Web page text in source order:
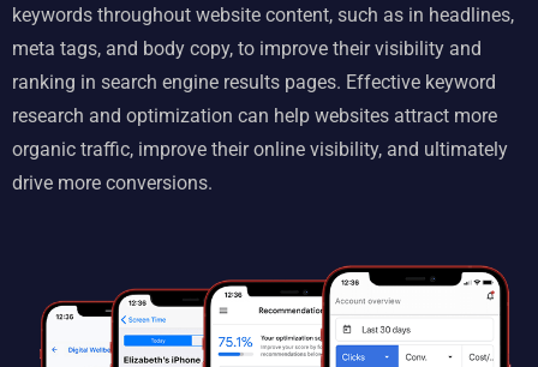
keywords throughout website content, such as in headlines,
meta tags, and body copy, to improve their visibility and
ranking in search engine results pages. Effective keyword
research and optimization can help websites attract more
organic traffic, improve their online visibility, and ultimately
drive more conversions.